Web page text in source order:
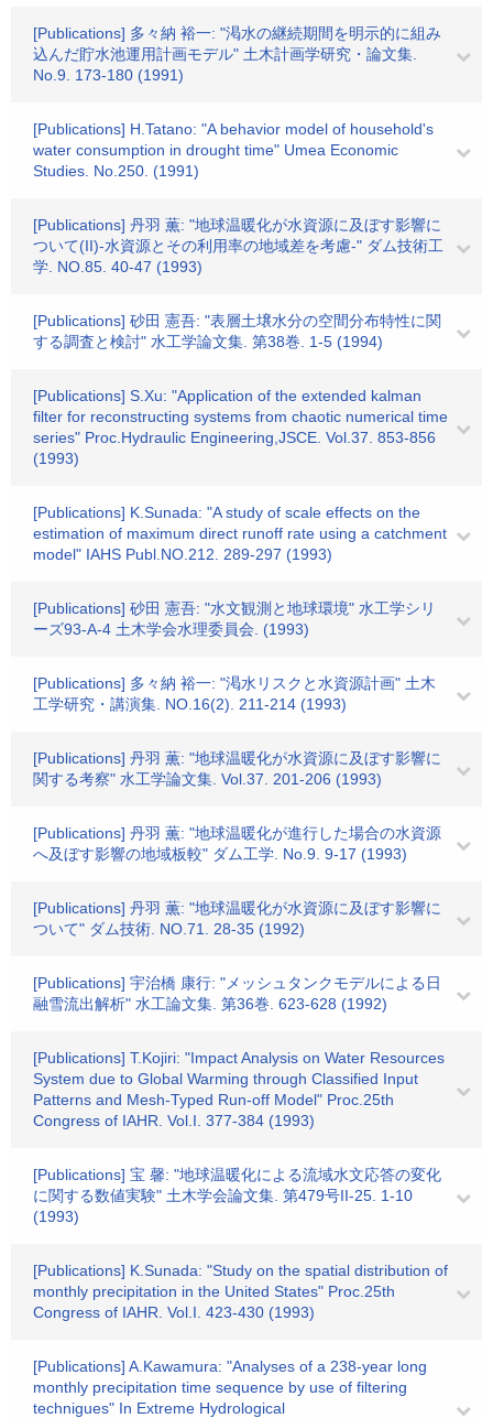
[Publications] 多々納 裕一: "渇水の継続期間を明示的に組み
込んだ貯水池運用計画モデル" 土木計画学研究・論文集.
No.9. 173-180 (1991)
[Publications] H.Tatano: "A behavior model of household's
water consumption in drought time" Umea Economic
Studies. No.250. (1991)
[Publications] 丹羽 薫: "地球温暖化が水資源に及ぼす影響に
ついて(II)-水資源とその利用率の地域差を考慮-" ダム技術工
学. NO.85. 40-47 (1993)
[Publications] 砂田 憲吾: "表層土壌水分の空間分布特性に関
する調査と検討" 水工学論文集. 第38巻. 1-5 (1994)
[Publications] S.Xu: "Application of the extended kalman
filter for reconstructing systems from chaotic numerical time
series" Proc.Hydraulic Engineering,JSCE. Vol.37. 853-856
(1993)
[Publications] K.Sunada: "A study of scale effects on the
estimation of maximum direct runoff rate using a catchment
model" IAHS Publ.NO.212. 289-297 (1993)
[Publications] 砂田 憲吾: "水文観測と地球環境" 水工学シリ
ーズ93-A-4 土木学会水理委員会. (1993)
[Publications] 多々納 裕一: "渇水リスクと水資源計画" 土木
工学研究・講演集. NO.16(2). 211-214 (1993)
[Publications] 丹羽 薫: "地球温暖化が水資源に及ぼす影響に
関する考察" 水工学論文集. Vol.37. 201-206 (1993)
[Publications] 丹羽 薫: "地球温暖化が進行した場合の水資源
へ及ぼす影響の地域板較" ダム工学. No.9. 9-17 (1993)
[Publications] 丹羽 薫: "地球温暖化が水資源に及ぼす影響に
ついて" ダム技術. NO.71. 28-35 (1992)
[Publications] 宇治橋 康行: "メッシュタンクモデルによる日
融雪流出解析" 水工論文集. 第36巻. 623-628 (1992)
[Publications] T.Kojiri: "Impact Analysis on Water Resources
System due to Global Warming through Classified Input
Patterns and Mesh-Typed Run-off Model" Proc.25th
Congress of IAHR. Vol.I. 377-384 (1993)
[Publications] 宝 馨: "地球温暖化による流域水文応答の変化
に関する数値実験" 土木学会論文集. 第479号II-25. 1-10
(1993)
[Publications] K.Sunada: "Study on the spatial distribution of
monthly precipitation in the United States" Proc.25th
Congress of IAHR. Vol.I. 423-430 (1993)
[Publications] A.Kawamura: "Analyses of a 238-year long
monthly precipitation time sequence by use of filtering
technigues" In Extreme Hydrological